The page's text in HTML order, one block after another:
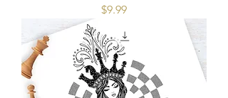
Price
$9.99